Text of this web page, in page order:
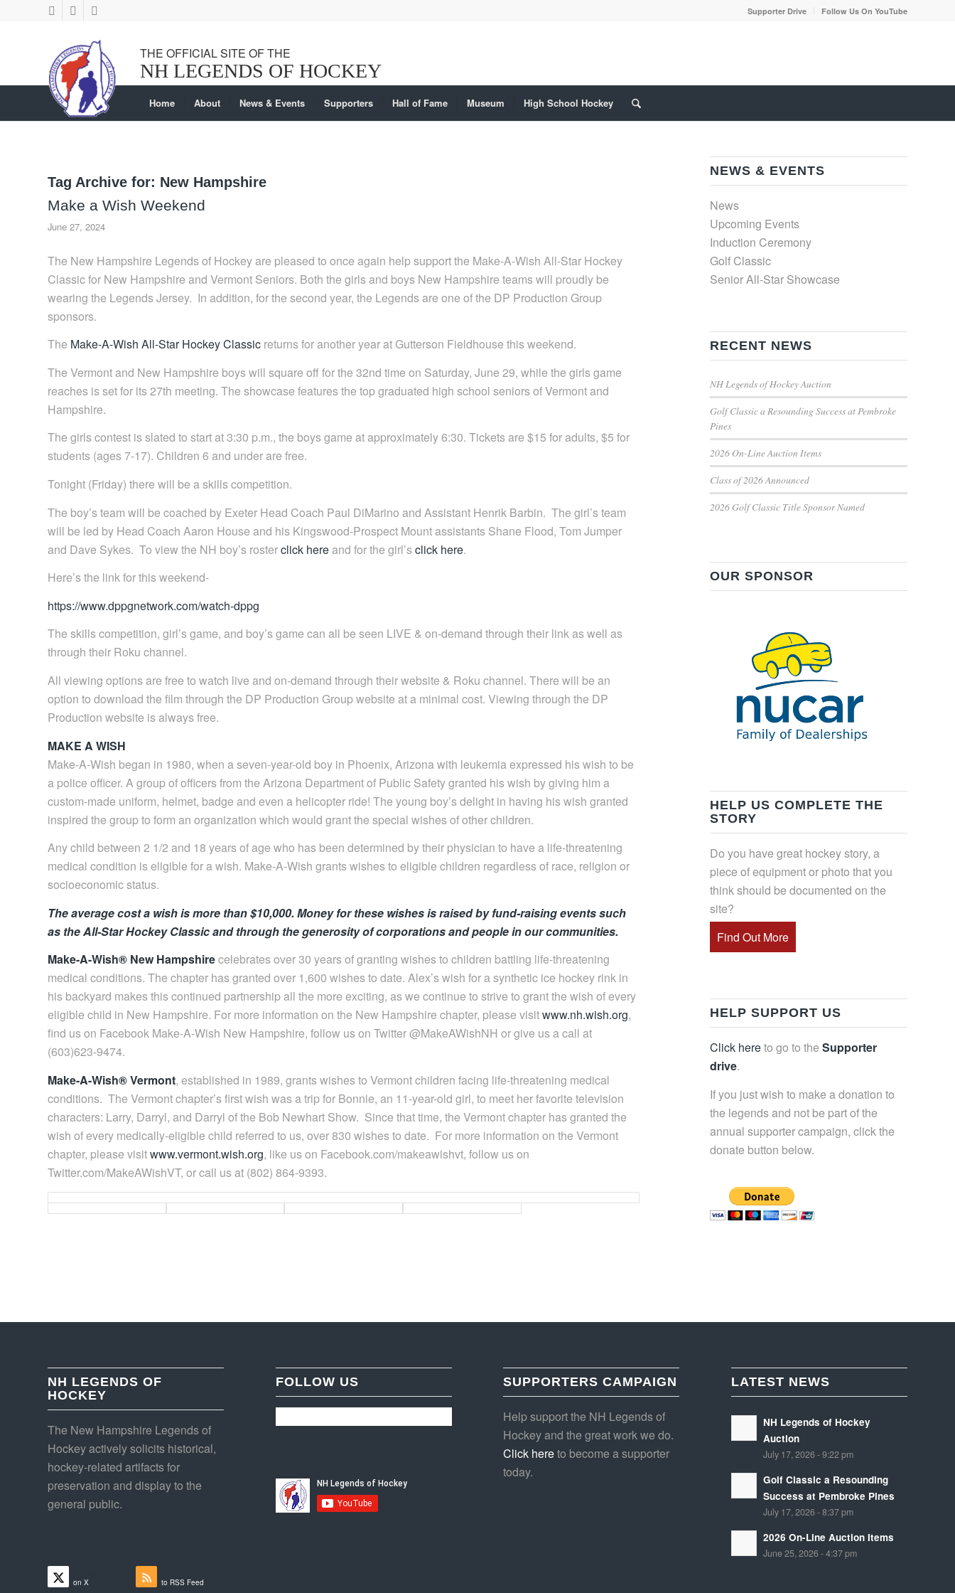
Supporter Drive Follow Us On YouTube
Home About News & Events Supporters Hall of Fame Museum High School Hockey
Tag Archive for: New Hampshire
Make a Wish Weekend
June 27, 2024
The New Hampshire Legends of Hockey are pleased to once again help support the Make-A-Wish All-Star Hockey
Classic for New Hampshire and Vermont Seniors. Both the girls and boys New Hampshire teams will proudly be
wearing the Legends Jersey. In addition, for the second year, the Legends are one of the DP Production Group
sponsors.
The Make-A-Wish All-Star Hockey Classic returns for another year at Gutterson Fieldhouse this weekend.
The Vermont and New Hampshire boys will square off for the 32nd time on Saturday, June 29, while the girls game
reaches is set for its 27th meeting. The showcase features the top graduated high school seniors of Vermont and
Hampshire.
The girls contest is slated to start at 3:30 p.m., the boys game at approximately 6:30. Tickets are $15 for adults, $5 for
students (ages 7-17). Children 6 and under are free.
Tonight (Friday) there will be a skills competition.
The boy’s team will be coached by Exeter Head Coach Paul DiMarino and Assistant Henrik Barbin. The girl’s team
will be led by Head Coach Aaron House and his Kingswood-Prospect Mount assistants Shane Flood, Tom Jumper
and Dave Sykes. To view the NH boy’s rosterclick hereand for the girl’sclick here.
Here’s the link for this weekend-
https://www.dppgnetwork.com/watch-dppg
The skills competition, girl’s game, and boy’s game can all be seen LIVE & on-demand through their link as well as
through their Roku channel.
All viewing options are free to watch live and on-demand through their website & Roku channel. There will be an
option to download the film through the DP Production Group website at a minimal cost. Viewing through the DP
Production website is always free.
MAKE A WISH
Make-A-Wish began in 1980, when a seven-year-old boy in Phoenix, Arizona with leukemia expressed his wish to be
a police officer. A group of officers from the Arizona Department of Public Safety granted his wish by giving him a
custom-made uniform, helmet, badge and even a helicopter ride! The young boy’s delight in having his wish granted
inspired the group to form an organization which would grant the special wishes of other children.
Any child between 2 1/2 and 18 years of age who has been determined by their physician to have a life-threatening
medical condition is eligible for a wish. Make-A-Wish grants wishes to eligible children regardless of race, religion or
socioeconomic status.
The average cost a wish is more than $10,000. Money for these wishes is raised by fund-raising events such
as the All-Star Hockey Classic and through the generosity of corporations and people in our communities.
Make-A-Wish® New Hampshirecelebrates over 30 years of granting wishes to children battling life-threatening
medical conditions. The chapter has granted over 1,600 wishes to date. Alex’s wish for a synthetic ice hockey rink in
his backyard makes this continued partnership all the more exciting, as we continue to strive to grant the wish of every
eligible child in New Hampshire. For more information on the New Hampshire chapter, please visitwww.nh.wish.org,
find us on Facebook Make-A-Wish New Hampshire, follow us on Twitter @MakeAWishNH or give us a call at
(603)623-9474.
Make-A-Wish® Vermont, established in 1989, grants wishes to Vermont children facing life-threatening medical
conditions. The Vermont chapter’s first wish was a trip for Bonnie, an 11-year-old girl, to meet her favorite television
characters: Larry, Darryl, and Darryl of the Bob Newhart Show. Since that time, the Vermont chapter has granted the
wish of every medically-eligible child referred to us, over 830 wishes to date. For more information on the Vermont
chapter, please visitwww.vermont.wish.org, like us on Facebook.com/makeawishvt, follow us on
Twitter.com/MakeAWishVT, or call us at (802) 864-9393.
NEWS & EVENTS
News
Upcoming Events
Induction Ceremony
Golf Classic
Senior All-Star Showcase
RECENT NEWS
NH Legends of Hockey Auction
Golf Classic a Resounding Success at Pembroke
Pines
2026 On-Line Auction Items
Class of 2026 Announced
2026 Golf Classic Title Sponsor Named
OUR SPONSOR
HELP US COMPLETE THE
STORY
Do you have great hockey story, a
piece of equipment or photo that you
think should be documented on the
site?
Find Out More
HELP SUPPORT US
Click hereto go to theSupporter
drive.
If you just wish to make a donation to
the legends and not be part of the
annual supporter campaign, click the
donate button below.
NH LEGENDS OF
HOCKEY
The New Hampshire Legends of
Hockey actively solicits historical,
hockey-related artifacts for
preservation and display to the
general public.
on X to RSS Feed
FOLLOW US SUPPORTERS CAMPAIGN
Help support the NH Legends of
Hockey and the great work we do.
Click hereto become a supporter
today.
LATEST NEWS
NH Legends of Hockey
Auction
July 17, 2026 - 9:22 pm
Golf Classic a Resounding
Success at Pembroke Pines
July 17, 2026 - 8:37 pm
2026 On-Line Auction Items
June 25, 2026 - 4:37 pm